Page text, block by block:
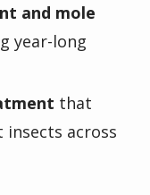
and mole
year-long
that
across